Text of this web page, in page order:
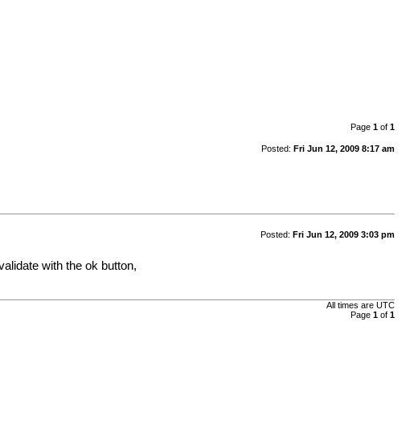
Page 1of 1
Posted: Fri Jun 12, 2009 8:17 am
Posted: Fri Jun 12, 2009 3:03 pm
with the ok button,
All times are UTC
Page 1of 1